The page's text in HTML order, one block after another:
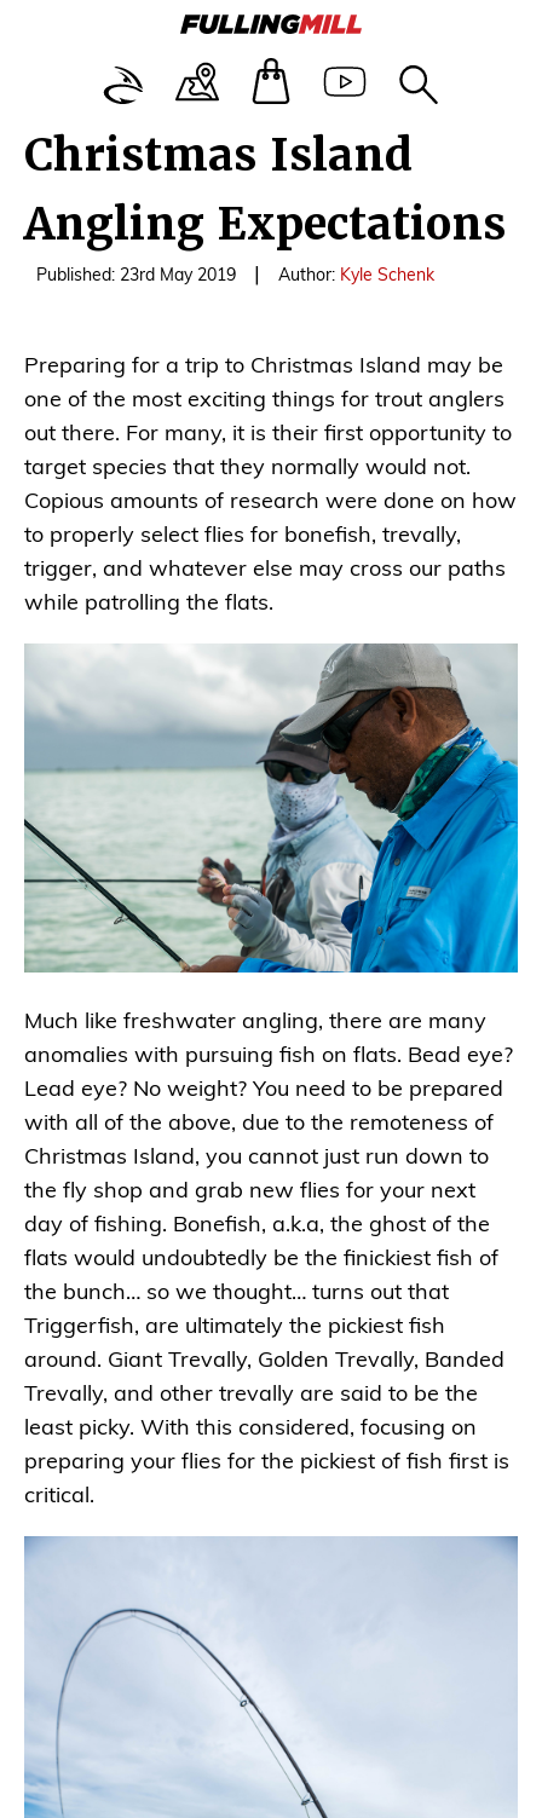
Christmas Island
Angling Expectations
Published: 23rd May 2019 Author: Kyle Schenk
Preparing for a trip to Christmas Island may be
one of the most exciting things for trout anglers
out there. For many, it is their first opportunity to
target species that they normally would not.
Copious amounts of research were done on how
to properly select flies for bonefish, trevally,
trigger, and whatever else may cross our paths
while patrolling the flats.
Much like freshwater angling, there are many
anomalies with pursuing fish on flats. Bead eye?
Lead eye? No weight? You need to be prepared
with all of the above, due to the remoteness of
Christmas Island, you cannot just run down to
the fly shop and grab new flies for your next
day of fishing. Bonefish, a.k.a, the ghost of the
flats would undoubtedly be the finickiest fish of
the bunch… so we thought… turns out that
Triggerfish, are ultimately the pickiest fish
around. Giant Trevally, Golden Trevally, Banded
Trevally, and other trevally are said to be the
least picky. With this considered, focusing on
preparing your flies for the pickiest of fish first is
critical.